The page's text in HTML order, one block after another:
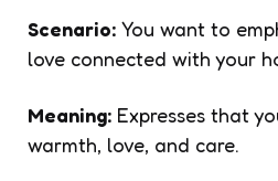
Scenario: You want to
love connected with your
Meaning: Expresses that
warmth, love, and care.